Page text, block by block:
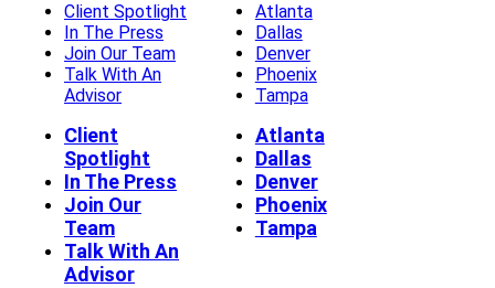
Client Spotlight
In The Press
Join Our Team
Talk With An
Advisor
Client
Spotlight
In The Press
Join Our
Team
Talk With An
Advisor
Atlanta
Dallas
Denver
Phoenix
Tampa
Atlanta
Dallas
Denver
Phoenix
Tampa